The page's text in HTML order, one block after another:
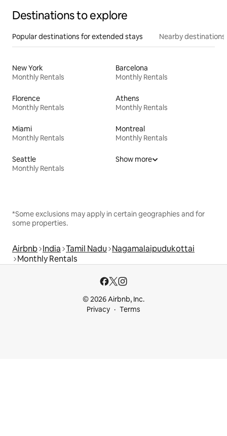
Destinations to explore
Popular destinations for extended stays Nearby destinations
New York
Monthly Rentals
Barcelona
Monthly Rentals
Florence
Monthly Rentals
Athens
Monthly Rentals
Miami
Monthly Rentals
Montreal
Monthly Rentals
Seattle
Monthly Rentals
Show more
*Some exclusions may apply in certain geographies and for
some properties.
Airbnb India Tamil Nadu Nagamalaipudukottai
Monthly Rentals
© 2026 Airbnb, Inc.
Privacy
Terms